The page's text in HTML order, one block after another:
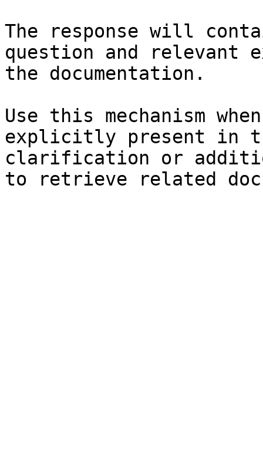
The response will
question and relevant
the documentation.
Use this mechanism
explicitly present in
clarification or